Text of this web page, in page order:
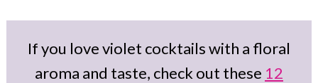
If you love violet cocktails with a floral
aroma and taste, check out these 12